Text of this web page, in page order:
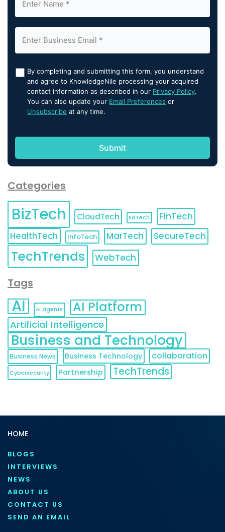
By completing and submitting this form, you understand
and agree to KnowledgeNile processing your acquired
contact information as described in our Privacy Policy.
You can also update your Email Preferences or
Unsubscribe at any time.
Categories
BizTech CloudTech EdTech
FinTech
HealthTech
InfoTech MarTech SecureTech
TechTrends WebTech
Tags
AI AI agents AI Platform
Artificial Intelligence
Business and Technology
Business News Business Technology collaboration
Cybersecurity Partnership TechTrends
HOME
BLOGS
INTERVIEWS
NEWS
ABOUT US
CONTACT US
SEND AN EMAIL